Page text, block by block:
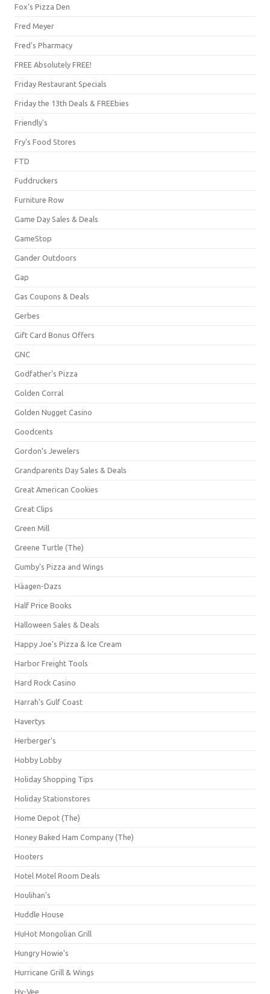
Fox's Pizza Den
Fred Meyer
Fred's Pharmacy
FREE Absolutely FREE!
Friday Restaurant Specials
Friday the 13th Deals & FREEbies
Friendly's
Fry's Food Stores
FTD
Fuddruckers
Furniture Row
Game Day Sales & Deals
GameStop
Gander Outdoors
Gap
Gas Coupons & Deals
Gerbes
Gift Card Bonus Offers
GNC
Godfather's Pizza
Golden Corral
Golden Nugget Casino
Goodcents
Gordon's Jewelers
Grandparents Day Sales & Deals
Great American Cookies
Great Clips
Green Mill
Greene Turtle (The)
Gumby's Pizza and Wings
Häagen-Dazs
Half Price Books
Halloween Sales & Deals
Happy Joe's Pizza & Ice Cream
Harbor Freight Tools
Hard Rock Casino
Harrah's Gulf Coast
Havertys
Herberger's
Hobby Lobby
Holiday Shopping Tips
Holiday Stationstores
Home Depot (The)
Honey Baked Ham Company (The)
Hooters
Hotel Motel Room Deals
Houlihan's
Huddle House
HuHot Mongolian Grill
Hungry Howie's
Hurricane Grill & Wings
Hy-Vee